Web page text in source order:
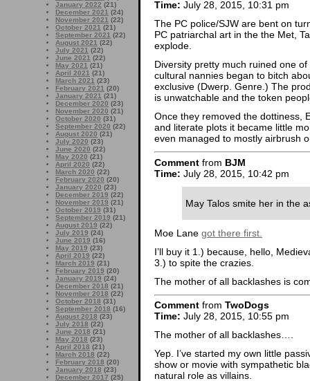
January 2022 (21)
December 2021 (24)
November 2021 (22)
October 2021 (21)
September 2021 (22)
August 2021 (22)
July 2021 (22)
June 2021 (22)
May 2021 (21)
April 2021 (21)
March 2021 (23)
February 2021 (20)
January 2021 (21)
December 2020 (23)
November 2020 (21)
October 2020 (31)
September 2020 (22)
August 2020 (21)
July 2020 (23)
June 2020 (22)
May 2020 (21)
April 2020 (22)
March 2020 (22)
February 2020 (20)
January 2020 (23)
December 2019 (22)
November 2019 (21)
October 2019 (31)
September 2019 (21)
August 2019 (22)
July 2019 (24)
June 2019 (16)
May 2019 (23)
April 2019 (22)
March 2019 (21)
February 2019 (20)
January 2019 (24)
December 2018 (21)
November 2018 (22)
October 2018 (31)
September 2018 (16)
August 2018 (23)
July 2018 (22)
June 2018 (21)
May 2018 (23)
April 2018 (21)
March 2018 (22)
February 2018 (20)
January 2018 (23)
December 2017 (25)
Time: July 28, 2015, 10:31 pm
The PC police/SJW are bent on
PC patriarchal art in the the Met,
explode.
Diversity pretty much ruined one
cultural nannies began to bitch
exclusive (Dwerp. Genre.) The
is unwatchable and the token
Once they removed the dottiness,
and literate plots it became little
even managed to mostly airbrush
Comment from BJM
Time: July 28, 2015, 10:42 pm
May Talos smite her in the
Moe Lane got there first.
I’ll buy it 1.) because, hello,
3.) to spite the crazies.
The mother of all backlashes is
Comment from TwoDogs
Time: July 28, 2015, 10:55 pm
The mother of all backlashes….
Yep. I’ve started my own little
show or movie with sympathetic
natural role as villains.